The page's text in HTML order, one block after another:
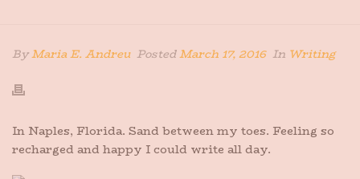
ByMaria E. Andreu PostedMarch 17, 2016 In Writing
In Naples, Florida. Sand between my toes. Feeling so
recharged and happy I could write all day.